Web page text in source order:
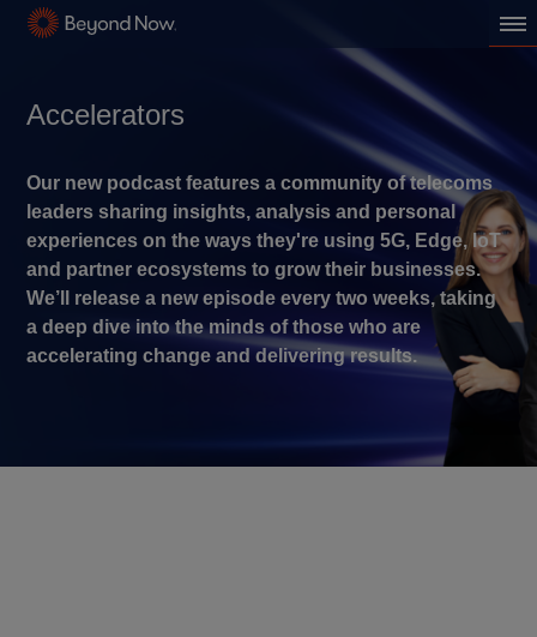
Accelerators
Our new podcast features a community of telecoms
leaders sharing insights, analysis and personal
experiences on the ways they're using 5G, Edge, IoT
and partner ecosystems to grow their businesses.
We’ll release a new episode every two weeks, taking
a deep dive into the minds of those who are
accelerating change and delivering results.